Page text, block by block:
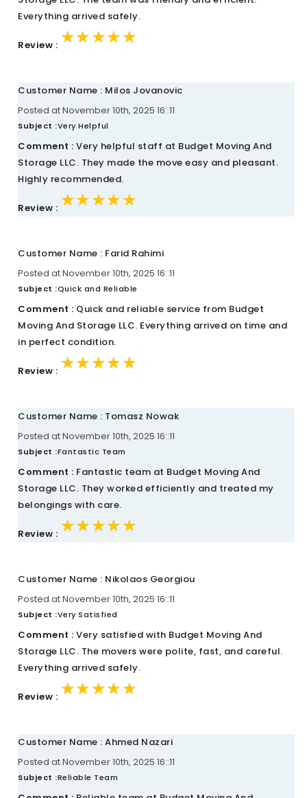
Everything arrived safely.
Review : ★★★★★
★★★★★
★★★★★
Customer Name : Milos Jovanovic
Posted at November 10th, 2025 16::11
Subject :Very Helpful
Comment : Very helpful staff at Budget Moving And
Storage LLC. They made the move easy and pleasant.
Highly recommended.
Review : ★★★★★
★★★★★
★★★★★
Customer Name : Farid Rahimi
Posted at November 10th, 2025 16::11
Subject :Quick and Reliable
Comment : Quick and reliable service from Budget
Moving And Storage LLC. Everything arrived on time and
in perfect condition.
Review : ★★★★★
★★★★★
★★★★★
Customer Name : Tomasz Nowak
Posted at November 10th, 2025 16::11
Subject :Fantastic Team
Comment : Fantastic team at Budget Moving And
Storage LLC. They worked efficiently and treated my
belongings with care.
Review : ★★★★★
★★★★★
★★★★★
Customer Name : Nikolaos Georgiou
Posted at November 10th, 2025 16::11
Subject :Very Satisfied
Comment : Very satisfied with Budget Moving And
Storage LLC. The movers were polite, fast, and careful.
Everything arrived safely.
Review : ★★★★★
★★★★★
★★★★★
Customer Name : Ahmed Nazari
Posted at November 10th, 2025 16::11
Subject :Reliable Team